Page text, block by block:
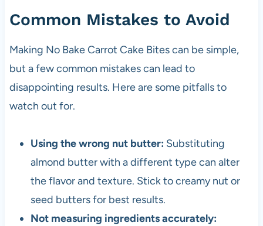
Common Mistakes to Avoid
Making No Bake Carrot Cake Bites can be simple,
but a few common mistakes can lead to
disappointing results. Here are some pitfalls to
watch out for.
Using the wrong nut butter: Substituting
almond butter with a different type can alter
the flavor and texture. Stick to creamy nut or
seed butters for best results.
Not measuring ingredients accurately: